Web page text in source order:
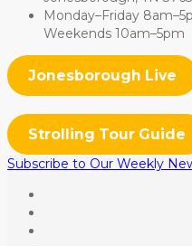
Monday–Friday
Weekends 10am–5pm
Jonesborough Live
Strolling Tour Guide
Subscribe to Our Weekly